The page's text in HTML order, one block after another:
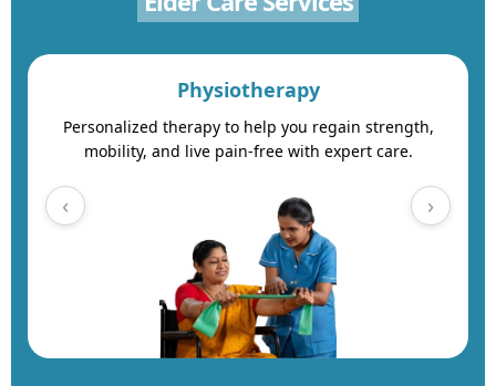
Physiotherapy
Personalized therapy to help you regain strength,
mobility, and live pain-free with expert care.
‹ ›